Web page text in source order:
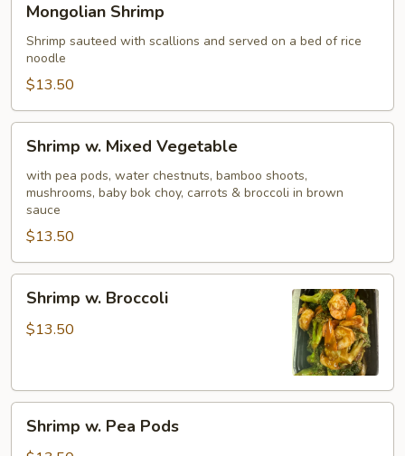
Shrimp
Mongolian Shrimp
Shrimp sauteed with scallions and served on a bed of rice
noodle
$13.50
Mixed
Vegetable
Shrimp w. Mixed Vegetable
with pea pods, water chestnuts, bamboo shoots,
mushrooms, baby bok choy, carrots & broccoli in brown
sauce
$13.50
Broccoli
Shrimp w. Broccoli
$13.50
Shrimp w. Pea Pods